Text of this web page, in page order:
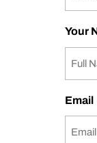
Your
Email